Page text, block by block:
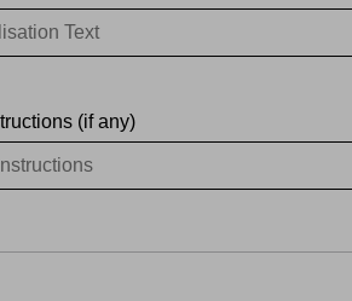
(if any)